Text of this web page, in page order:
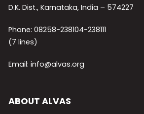
D.K. Dist., Karnataka, India – 574227
Phone: 08258-238104-238111
(7 lines)
Email: info@alvas.org
ABOUT ALVAS